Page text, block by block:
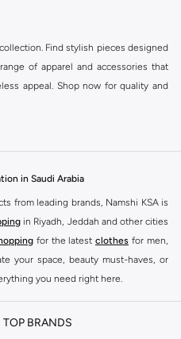
Find stylish pieces designed
of apparel and accessories that
appeal. Shop now for quality and
to suit your needs. From everyday
in Saudi Arabia
from leading brands, Namshi KSA is
in Riyadh, Jeddah and other cities
for the latest clothes for men,
your space, beauty must-haves, or
you need right here.
of leading brands, from fashion to
TOP BRANDS